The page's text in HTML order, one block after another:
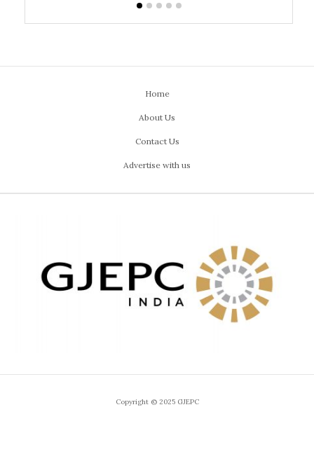
Home
About Us
Contact Us
Advertise with us
Copyright © 2025 GJEPC